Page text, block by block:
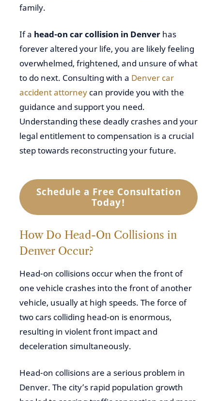
family.
If a head-on car collision in Denver has
forever altered your life, you are likely feeling
overwhelmed, frightened, and unsure of what
to do next. Consulting with a Denver car
accident attorney can provide you with the
guidance and support you need.
Understanding these deadly crashes and your
legal entitlement to compensation is a crucial
step towards reconstructing your future.
Schedule a Free Consultation
Today!
How Do Head-On Collisions in
Denver Occur?
Head-on collisions occur when the front of
one vehicle crashes into the front of another
vehicle, usually at high speeds. The force of
two cars colliding head-on is enormous,
resulting in violent front impact and
deceleration simultaneously.
Head-on collisions are a serious problem in
Denver. The city’s rapid population growth